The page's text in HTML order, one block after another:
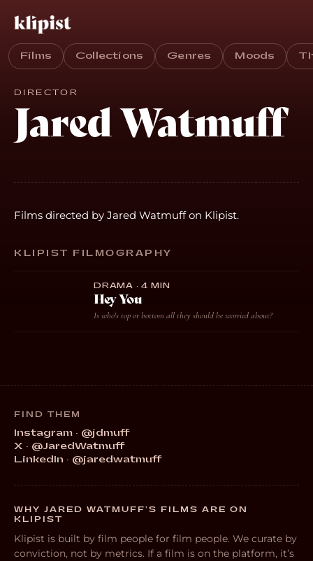
Films Collections Genres Moods
DIRECTOR
Jared Watmuff
Films directed by Jared Watmuff on Klipist.
KLIPIST FILMOGRAPHY
DRAMA · 4 MIN
Hey You
Is who's top or bottom all they should be worried about?
FIND THEM
Instagram · @jdmuff
X · @JaredWatmuff
LinkedIn · @jaredwatmuff
WHY JARED WATMUFF’S FILMS ARE ON
KLIPIST
Klipist is built by film people for film people. We curate by
conviction, not by metrics. If a film is on the platform, it’s